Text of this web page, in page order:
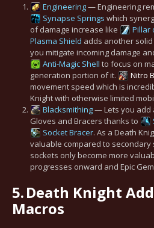
Engineering— Engineering
Synapse Springs which
of damage increase like
Pillar
Plasma Shield adds another
you mitigate incoming damage
Anti-Magic Shell to focus on
generation portion of it.
Nitro
movement speed which is
Knight with otherwise limited
Blacksmithing— Lets you add
Gloves and Bracers thanks to
Socket Bracer. As a Death
valuable compared to
sockets only become more
progresses onward and Epic
5.Death Knight
Macros